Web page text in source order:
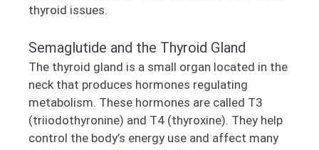
thyroid issues.
Semaglutide and the Thyroid Gland
The thyroid gland is a small organ located in the
neck that produces hormones regulating
metabolism. These hormones are called T3
(triiodothyronine) and T4 (thyroxine). They help
control the body’s energy use and affect many